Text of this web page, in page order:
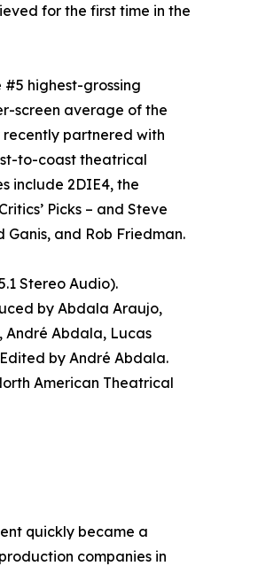
for the first time in the
#5 highest-grossing
screen average of the
partnered with
to-coast theatrical
include 2DIE4, the
Picks – and Steve
and Rob Friedman.
Stereo Audio).
by Abdala Araujo,
André Abdala, Lucas
by André Abdala.
American Theatrical
quickly became a
companies in